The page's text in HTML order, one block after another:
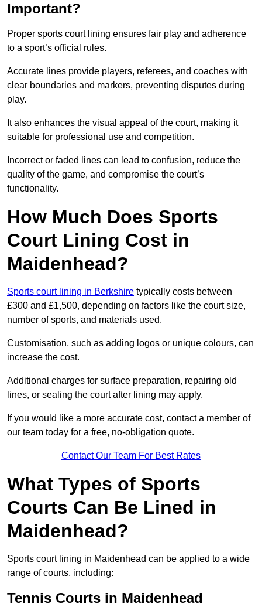
Important?
Proper sports court lining ensures fair play and adherence
to a sport’s official rules.
Accurate lines provide players, referees, and coaches with
clear boundaries and markers, preventing disputes during
play.
It also enhances the visual appeal of the court, making it
suitable for professional use and competition.
Incorrect or faded lines can lead to confusion, reduce the
quality of the game, and compromise the court’s
functionality.
How Much Does Sports
Court Lining Cost in
Maidenhead?
Sports court lining in Berkshire typically costs between
£300 and £1,500, depending on factors like the court size,
number of sports, and materials used.
Customisation, such as adding logos or unique colours, can
increase the cost.
Additional charges for surface preparation, repairing old
lines, or sealing the court after lining may apply.
If you would like a more accurate cost, contact a member of
our team today for a free, no-obligation quote.
Contact Our Team For Best Rates
What Types of Sports
Courts Can Be Lined in
Maidenhead?
Sports court lining in Maidenhead can be applied to a wide
range of courts, including:
Tennis Courts in Maidenhead